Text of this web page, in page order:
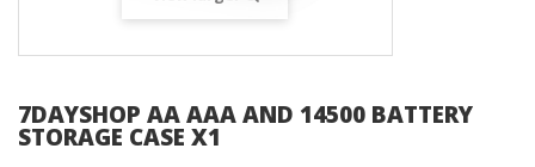
7DAYSHOP AA AAA AND 14500 BATTERY
STORAGE CASE X1